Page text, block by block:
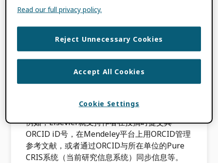
请ORCID社区互动与支持总监Alice Meadows来
介绍一下ORCID具体能如何帮助您。 目前全球
已有370多万名研究人员注册了属于自已的
ORCID iD号，这种唯一的16位数字识别码就
像“学术身份证号”一样，能有效地解决研究人员
位精确地关联起来。个人注册ORCID iD号的过
程很简单方便，并且免费。目前ORCID iD号已
被集成到全球500多个系统中，包括投稿系统、
基金申请系统、研究管理系统、机构数据库等。
例如，Elsevier就支持作者在投搞时提交其
ORCID iD号，在Mendeley平台上用ORCID管理
参考文献，或者通过ORCID与所在单位的Pure
CRIS系统（当前研究信息系统）同步信息等。
Read our full privacy policy.
Reject Unnecessary Cookies
Accept All Cookies
Cookie Settings